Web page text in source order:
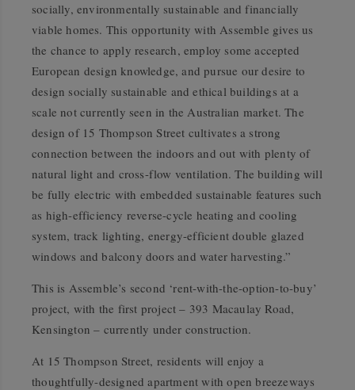
socially, environmentally sustainable and financially
viable homes. This opportunity with Assemble gives us
the chance to apply research, employ some accepted
European design knowledge, and pursue our desire to
design socially sustainable and ethical buildings at a
scale not currently seen in the Australian market. The
design of 15 Thompson Street cultivates a strong
connection between the indoors and out with plenty of
natural light and cross-flow ventilation. The building will
be fully electric with embedded sustainable features such
as high-efficiency reverse-cycle heating and cooling
system, track lighting, energy-efficient double glazed
windows and balcony doors and water harvesting.”
This is Assemble’s second ‘rent-with-the-option-to-buy’
project, with the first project – 393 Macaulay Road,
Kensington – currently under construction.
At 15 Thompson Street, residents will enjoy a
thoughtfully-designed apartment with open breezeways